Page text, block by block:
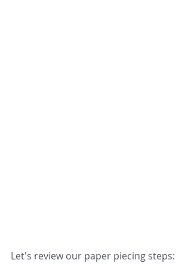
Let's review our paper piecing steps: